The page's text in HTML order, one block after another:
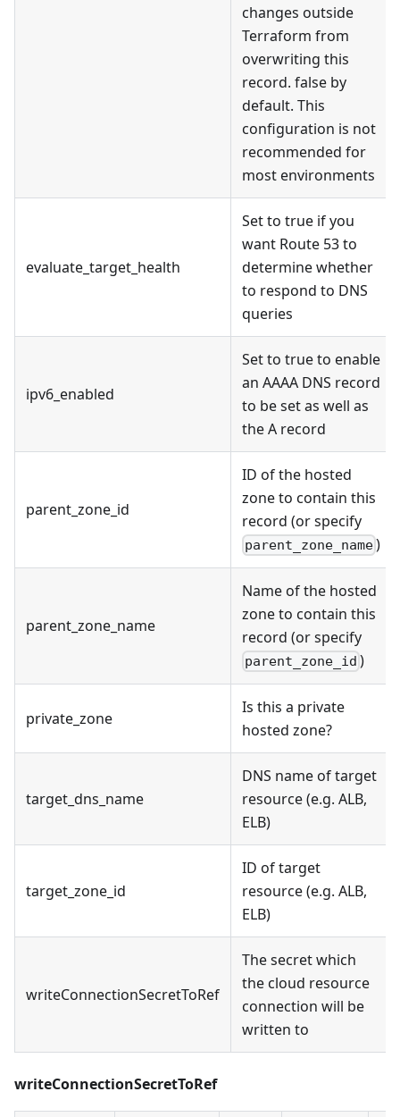
changes outside
Terraform from
overwriting this
record. false by
default. This
configuration is not
recommended for
most environments
evaluate_target_health
Set to true if you
want Route 53 to
determine whether
to respond to DNS
queries
ipv6_enabled
Set to true to enable
an AAAA DNS record
to be set as well as
the A record
parent_zone_id
ID of the hosted
zone to contain this
record (or specify
parent_zone_name)
parent_zone_name
Name of the hosted
zone to contain this
record (or specify
parent_zone_id )
private_zone
Is this a private
hosted zone?
target_dns_name
DNS name of target
resource (e.g. ALB,
ELB)
target_zone_id
ID of target
resource (e.g. ALB,
ELB)
writeConnectionSecretToRef
The secret which
the cloud resource
connection will be
written to
writeConnectionSecretToRef